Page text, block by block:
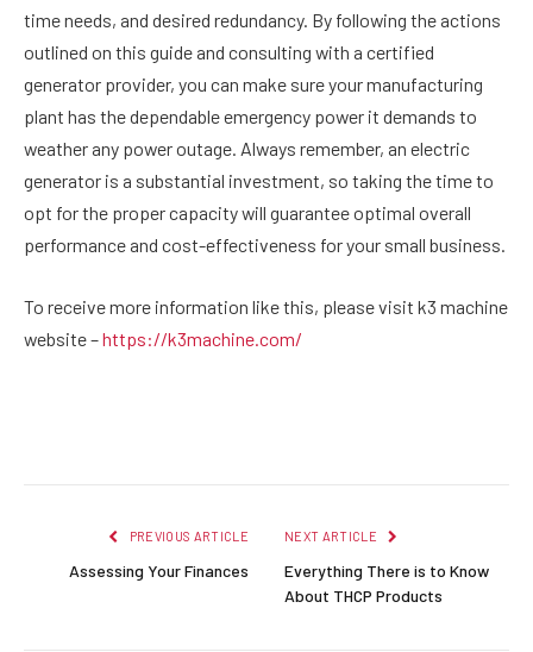
time needs, and desired redundancy. By following the actions
outlined on this guide and consulting with a certified
generator provider, you can make sure your manufacturing
plant has the dependable emergency power it demands to
weather any power outage. Always remember, an electric
generator is a substantial investment, so taking the time to
opt for the proper capacity will guarantee optimal overall
performance and cost-effectiveness for your small business.
To receive more information like this, please visit k3 machine
website –https://k3machine.com/
PREVIOUS ARTICLE
Assessing Your Finances
NEXT ARTICLE
Everything There is to Know
About THCP Products